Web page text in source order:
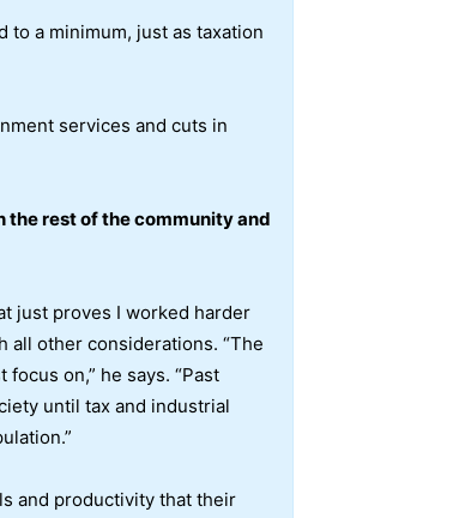
a minimum, just as taxation
services and cuts in
rest of the community and
just proves I worked harder
all other considerations. “The
on,” he says. “Past
until tax and industrial
and productivity that their